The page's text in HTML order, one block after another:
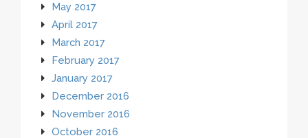
May 2017
April 2017
March 2017
February 2017
January 2017
December 2016
November 2016
October 2016